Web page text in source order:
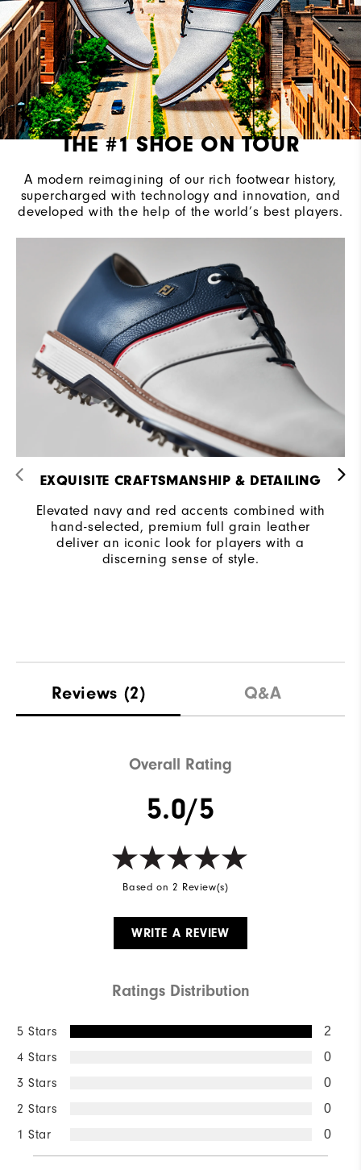
THE #1 SHOE ON TOUR
A modern reimagining of our rich footwear history,
supercharged with technology and innovation, and
developed with the help of the world’s best players.
EXQUISITE CRAFTSMANSHIP & DETAILING
Elevated navy and red accents combined with
hand-selected, premium full grain leather
deliver an iconic look for players with a
discerning sense of style.
Reviews (2) Q&A
Overall Rating
5.0/5
Based on 2 Review(s)
WRITE A REVIEW
Ratings Distribution
5 Stars 2
4 Stars 0
3 Stars 0
2 Stars 0
1 Star 0